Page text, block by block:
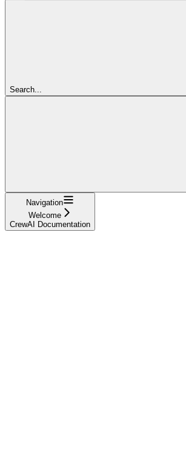
Search...
Navigation
Welcome
CrewAI Documentation